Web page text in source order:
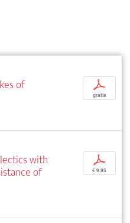
of
p
gratis
with
of
p
€ 9,95